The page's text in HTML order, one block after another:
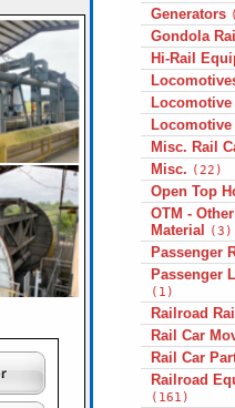
Generators
Gondola
Hi-Rail
Locomotive
Locomotive
Misc. Rail
Misc. (22)
Open Top
OTM -
Material
(3)
Passenger
Passenger
(1)
Railroad Rail
Rail Car
Rail Car
Railroad
(161)